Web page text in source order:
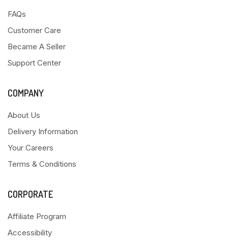
FAQs
Customer Care
Became A Seller
Support Center
COMPANY
About Us
Delivery Information
Your Careers
Terms & Conditions
CORPORATE
Affiliate Program
Accessibility